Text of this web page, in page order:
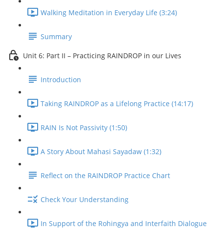
Walking Meditation in Everyday Life (3:24)
Summary
Unit 6: Part II – Practicing RAINDROP in our Lives
Introduction
Taking RAINDROP as a Lifelong Practice (14:17)
RAIN Is Not Passivity (1:50)
A Story About Mahasi Sayadaw (1:32)
Reflect on the RAINDROP Practice Chart
Check Your Understanding
In Support of the Rohingya and Interfaith Dialogue